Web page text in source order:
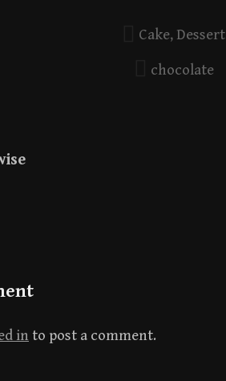
Cake, Dessert
chocolate
in to post a comment.